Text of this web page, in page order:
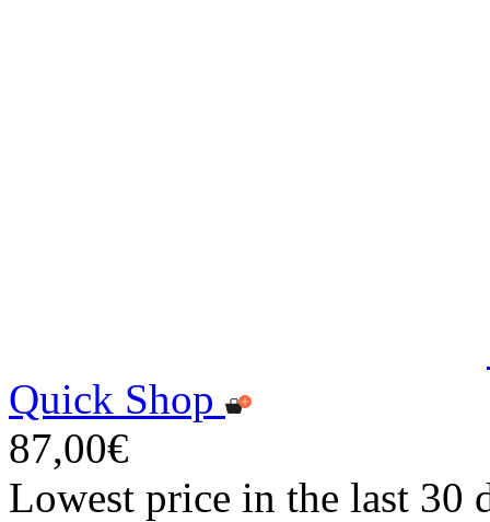
Quick Shop
87,00€
Lowest price in the last 30